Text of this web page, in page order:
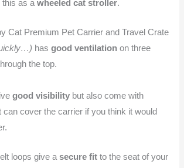
this as awheeled cat stroller.
Cat Premium Pet Carrier and Travel Crate
hasgood ventilation on three
the top.
good visibility but also come with
can cover the carrier if you think it would
loops give asecure fit to the seat of your